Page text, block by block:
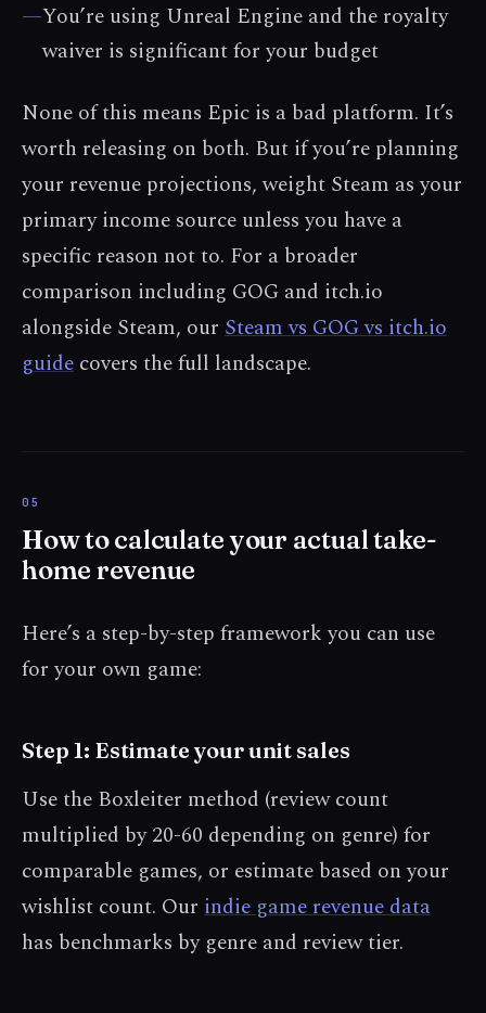
—You’re using Unreal Engine and the royalty
waiver is significant for your budget
None of this means Epic is a bad platform. It’s
worth releasing on both. But if you’re planning
your revenue projections, weight Steam as your
primary income source unless you have a
specific reason not to. For a broader
comparison including GOG and itch.io
alongside Steam, our Steam vs GOG vs itch.io
guide covers the full landscape.
How to calculate your actual take-
home revenue
Here’s a step-by-step framework you can use
for your own game:
Step 1: Estimate your unit sales
Use the Boxleiter method (review count
multiplied by 20-60 depending on genre) for
comparable games, or estimate based on your
wishlist count. Our indie game revenue data
has benchmarks by genre and review tier.